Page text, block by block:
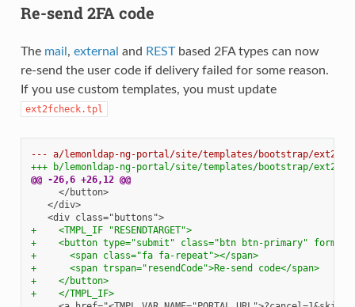
Re-send 2FA code
The mail , external and RESTbased 2FA types can now
re-send the user code if delivery failed for some reason.
If you use custom templates, you must update
ext2fcheck.tpl
--- a/lemonldap-ng-portal/site/templates/bootstrap/
+++ b/lemonldap-ng-portal/site/templates/bootstrap/
@@ -26,6 +26,12 @@
    </button>
  </div>
  <div class="buttons">
+    <TMPL_IF "RESENDTARGET">
+    <button type="submit" class="btn btn-primary"
+      <span class="fa fa-repeat"></span>
+      <span trspan="resendCode">Re-send code</span>
+    </button>
+    </TMPL_IF>